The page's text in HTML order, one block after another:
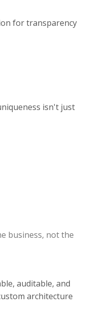
for transparency
isn't just
business, not the
auditable, and
architecture